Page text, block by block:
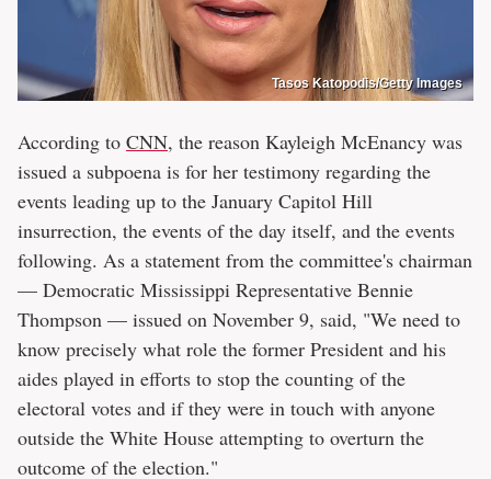
Tasos Katopodis/Getty Images
According to CNN, the reason Kayleigh McEnancy was
issued a subpoena is for her testimony regarding the
events leading up to the January Capitol Hill
insurrection, the events of the day itself, and the events
following. As a statement from the committee's chairman
— Democratic Mississippi Representative Bennie
Thompson — issued on November 9, said, "We need to
know precisely what role the former President and his
aides played in efforts to stop the counting of the
electoral votes and if they were in touch with anyone
outside the White House attempting to overturn the
outcome of the election."